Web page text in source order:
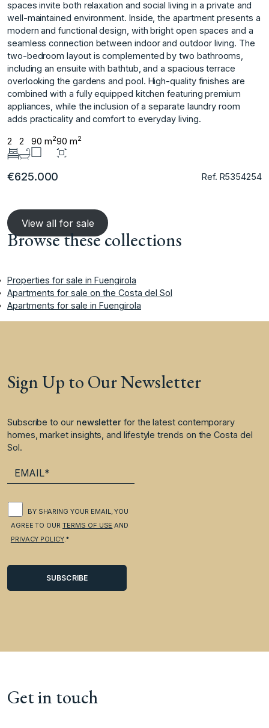
spaces invite both relaxation and social living in a private and
well-maintained environment. Inside, the apartment presents a
modern and functional design, with bright open spaces and a
seamless connection between indoor and outdoor living. The
two-bedroom layout is complemented by two bathrooms,
including an ensuite with bathtub, and a spacious terrace
overlooking the gardens ‌and ‌pool. ‌High-quality ‌finishes ‌are
combined with ‌a ‌fully equipped kitchen ‌featuring ‌premium
‌appliances, ‌while ‌the ‌inclusion of ‌a separate ‌laundry room
adds ‌practicality ‌and ‌comfort ‌to ‌everyday ‌living.
2 2 90 m290 m2
€625.000 Ref. R5354254
View all for sale
Browse these collections
Properties for sale in Fuengirola
Apartments for sale on the Costa del Sol
Apartments for sale in Fuengirola
Sign Up to Our Newsletter
Subscribe to our newsletter for the latest contemporary
homes, market insights, and lifestyle trends on the Costa del
Sol.
BY SHARING YOUR EMAIL, YOU
AGREE TO OURTERMS OF USE AND
PRIVACY POLICY .*
Get in touch